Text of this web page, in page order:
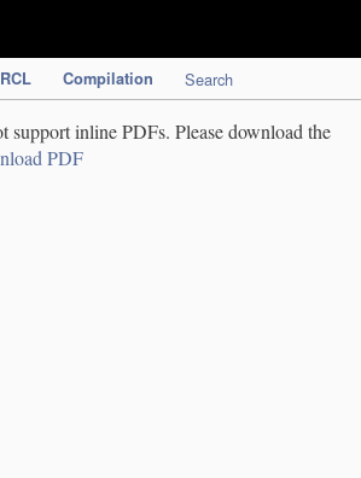
RCL Compilation Search
support inline PDFs. Please download the
PDF